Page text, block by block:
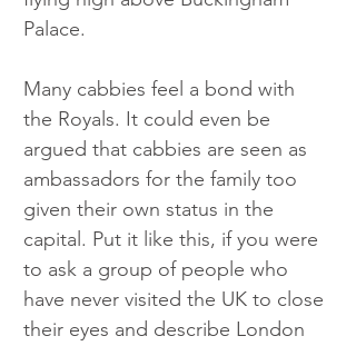
Palace.
Many cabbies feel a bond with
the Royals. It could even be
argued that cabbies are seen as
ambassadors for the family too
given their own status in the
capital. Put it like this, if you were
to ask a group of people who
have never visited the UK to close
their eyes and describe London